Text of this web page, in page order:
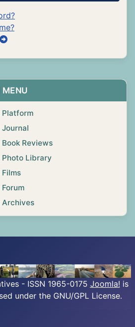
Reviews
Library
- ISSN 1965-0175 Joomla! is
under the GNU/GPL License.